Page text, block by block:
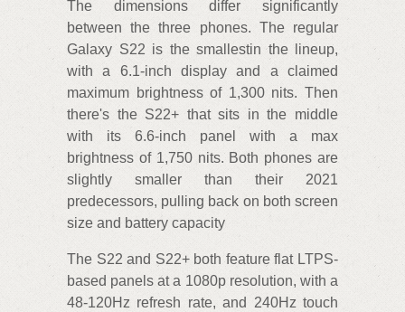
The dimensions differ significantly
between the three phones. The regular
Galaxy S22 is the smallestin the lineup,
with a 6.1-inch display and a claimed
maximum brightness of 1,300 nits. Then
there's the S22+ that sits in the middle
with its 6.6-inch panel with a max
brightness of 1,750 nits. Both phones are
slightly smaller than their 2021
predecessors, pulling back on both screen
size and battery capacity
The S22 and S22+ both feature flat LTPS-
based panels at a 1080p resolution, with a
48-120Hz refresh rate, and 240Hz touch